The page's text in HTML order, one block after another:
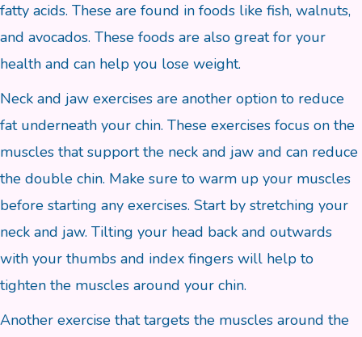
fatty acids. These are found in foods like fish, walnuts,
and avocados. These foods are also great for your
health and can help you lose weight.
Neck and jaw exercises are another option to reduce
fat underneath your chin. These exercises focus on the
muscles that support the neck and jaw and can reduce
the double chin. Make sure to warm up your muscles
before starting any exercises. Start by stretching your
neck and jaw. Tilting your head back and outwards
with your thumbs and index fingers will help to
tighten the muscles around your chin.
Another exercise that targets the muscles around the